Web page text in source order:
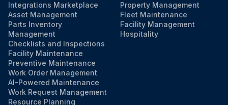
Integrations Marketplace
Asset Management
Parts Inventory
Management
Checklists and Inspections
Facility Maintenance
Preventive Maintenance
Work Order Management
AI-Powered Maintenance
Work Request Management
Resource Planning
Property Management
Fleet Maintenance
Facility Management
Hospitality